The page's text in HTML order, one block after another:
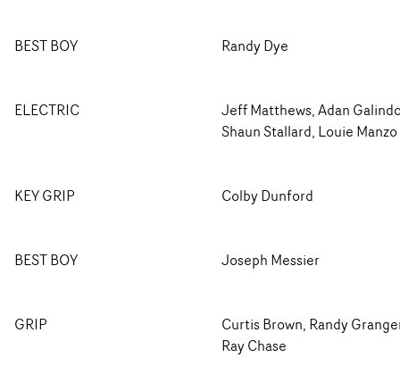
BEST BOY Randy Dye
ELECTRIC
Jeff Matthews, Adan
Shaun Stallard, Louie Manzo
KEY GRIP Colby Dunford
BEST BOY Joseph Messier
GRIP
Curtis Brown, Randy
Ray Chase